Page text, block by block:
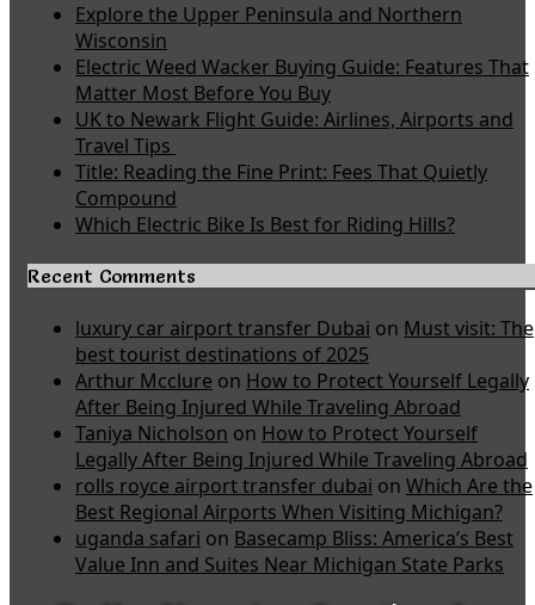
Explore the Upper Peninsula and Northern
Wisconsin
Electric Weed Wacker Buying Guide: Features That
Matter Most Before You Buy
UK to Newark Flight Guide: Airlines, Airports and
Travel Tips
Title: Reading the Fine Print: Fees That Quietly
Compound
Which Electric Bike Is Best for Riding Hills?
Recent Comments
luxury car airport transfer Dubai on Must visit: The
best tourist destinations of 2025
Arthur Mcclure on How to Protect Yourself Legally
After Being Injured While Traveling Abroad
Taniya Nicholson on How to Protect Yourself
Legally After Being Injured While Traveling Abroad
rolls royce airport transfer dubai on Which Are the
Best Regional Airports When Visiting Michigan?
uganda safari on Basecamp Bliss: America’s Best
Value Inn and Suites Near Michigan State Parks